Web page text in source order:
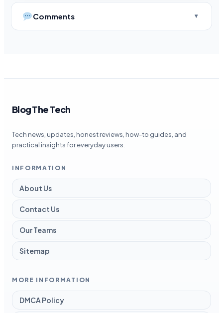
Comments
Blog The Tech
Tech news, updates, honest reviews, how-to guides, and
practical insights for everyday users.
INFORMATION
About Us
Contact Us
Our Teams
Sitemap
MORE INFORMATION
DMCA Policy